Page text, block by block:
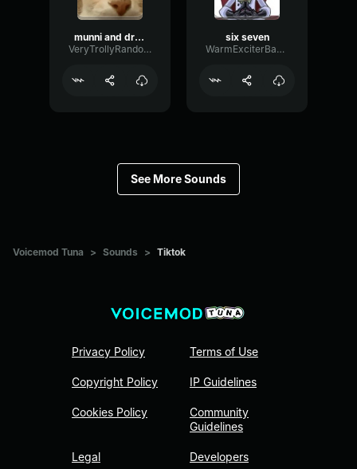
munni and drugs trombone
VeryTrollyRandom
six seven
WarmExciterBandwidth21058
See More Sounds
Voicemod Tuna > Sounds > Tiktok
Privacy Policy
Copyright Policy
Cookies Policy
Legal
Terms of Use
IP Guidelines
Community
Guidelines
Developers